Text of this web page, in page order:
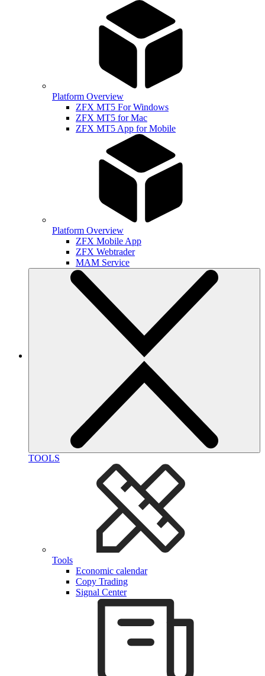
Platform Overview
ZFX MT5 For Windows
ZFX MT5 for Mac
ZFX MT5 App for Mobile
Platform Overview
ZFX Mobile App
ZFX Webtrader
MAM Service
TOOLS
Tools
Economic calendar
Copy Trading
Signal Center